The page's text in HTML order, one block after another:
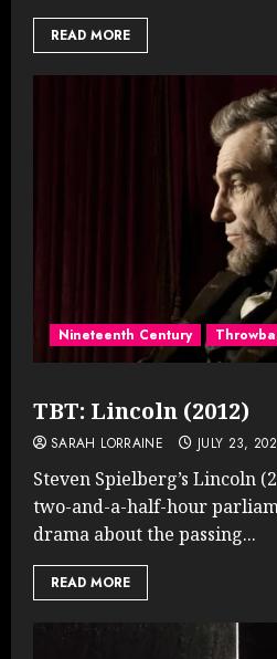
READ MORE
Nineteenth Century
TBT: Lincoln (2012)
SARAH LORRAINE JULY 23,
Steven Spielberg’s Lincoln
two-and-a-half-hour
drama about the passing...
READ MORE